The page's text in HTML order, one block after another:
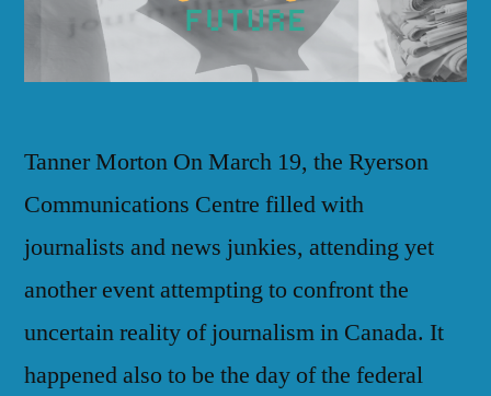
Tanner Morton On March 19, the Ryerson
Communications Centre filled with
journalists and news junkies, attending yet
another event attempting to confront the
uncertain reality of journalism in Canada. It
happened also to be the day of the federal